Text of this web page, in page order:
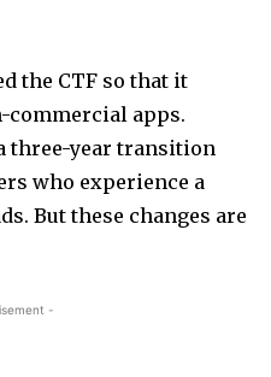
the CTF so that it
commercial apps.
three-year transition
who experience a
But these changes are
-